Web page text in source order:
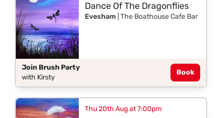
Dance Of The Dragonflies
Evesham | The Boathouse Cafe Bar
Join Brush Party
with Kirsty
Book
Thu 20th Aug at 7:00pm